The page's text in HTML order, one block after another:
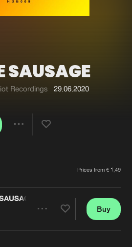
Submit event
Verify artist
SAUSAGE
Recordings 29.06.2020
Prices from € 1,49
Buy